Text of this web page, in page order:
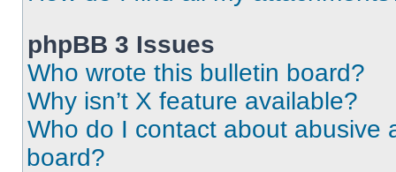
phpBB 3 Issues
Who wrote this bulletin board?
Why isn’t X feature available?
Who do I contact about abusive
board?